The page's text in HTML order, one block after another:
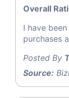
Overall
I have
purchases
Posted By
Source: